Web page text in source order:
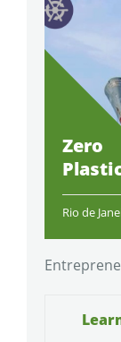
Zero
Rio de